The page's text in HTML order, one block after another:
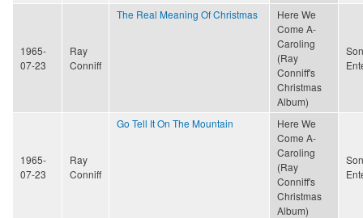
1965-
07-23
Ray
Conniff
The Real Meaning Of Christmas
Here We
Come A-
Caroling
(Ray
Conniff's
Christmas
Album)
1965-
07-23
Ray
Conniff
Go Tell It On The Mountain
Here We
Come A-
Caroling
(Ray
Conniff's
Christmas
Album)